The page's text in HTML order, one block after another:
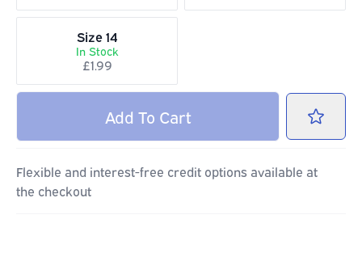
Size 14
In Stock
£1.99
Add To Cart
Flexible and interest-free credit options available at
the checkout